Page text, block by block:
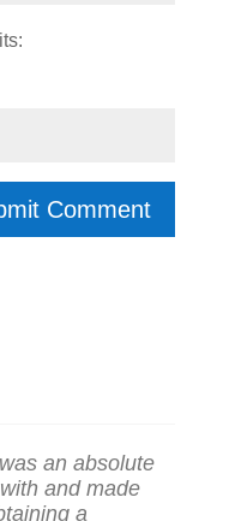
an absolute
and made
a